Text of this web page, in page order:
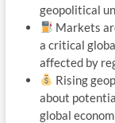
geopolitical
Markets
a critical
affected by
Rising
about
global